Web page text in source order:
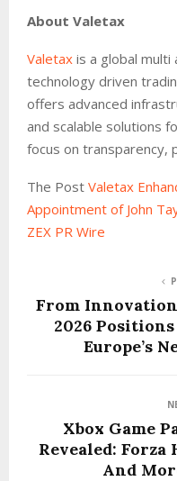
About Valetax
Valetax is a global
technology driven
offers advanced
and scalable solutions
focus on transparency,
The Post Valetax
Appointment of John
ZEX PR Wire
From
2026
Europe’s
Xbox Game
Revealed: Forza
And